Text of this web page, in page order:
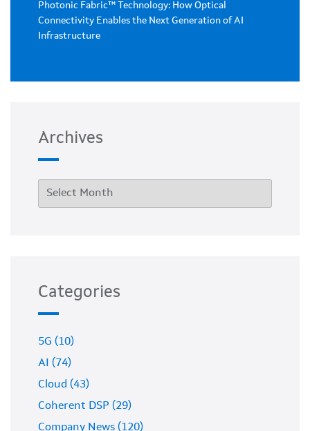
Photonic Fabric™ Technology: How Optical
Connectivity Enables the Next Generation of AI
Infrastructure
Archives
Categories
5G (10)
AI (74)
Cloud (43)
Coherent DSP (29)
Company News (120)